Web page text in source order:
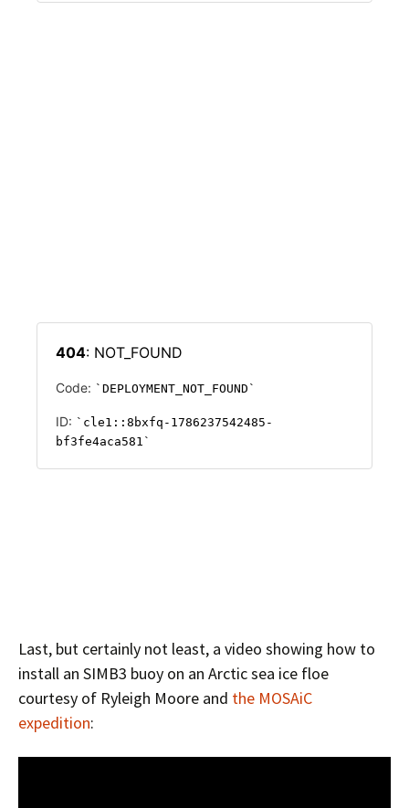
Last, but certainly not least, a video showing how to
install an SIMB3 buoy on an Arctic sea ice floe
courtesy of Ryleigh Moore and the MOSAiC
expedition: